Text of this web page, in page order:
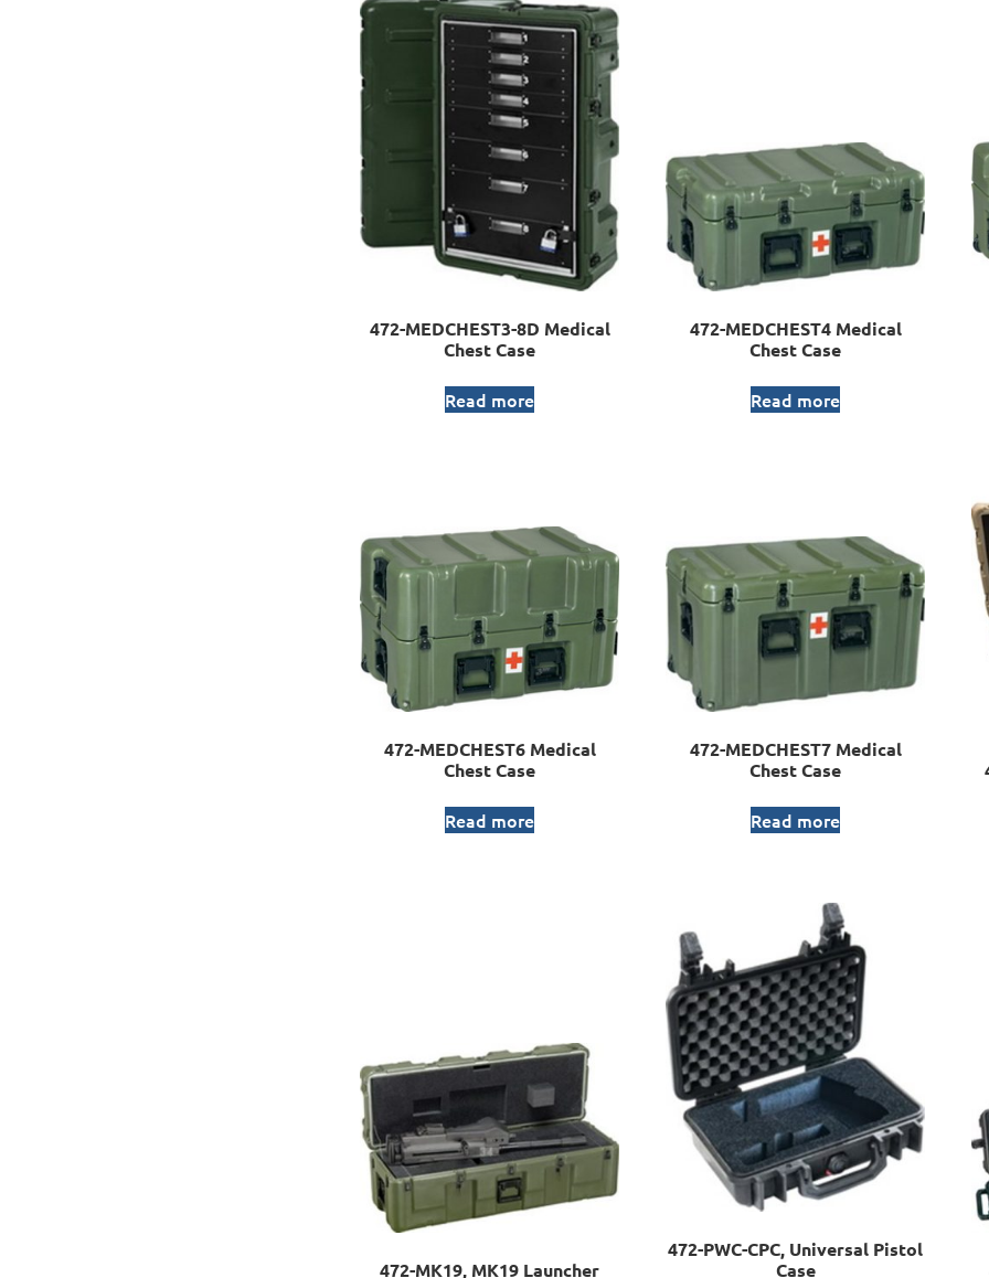
472-MEDCHEST3-8D Medical
Chest Case
Read more
472-MEDCHEST4 Medical
Chest Case
Read more
472-MEDCHEST6 Medical
Chest Case
Read more
472-MEDCHEST7 Medical
Chest Case
Read more
472-MK19, MK19 Launcher
472-PWC-CPC, Universal Pistol
Case